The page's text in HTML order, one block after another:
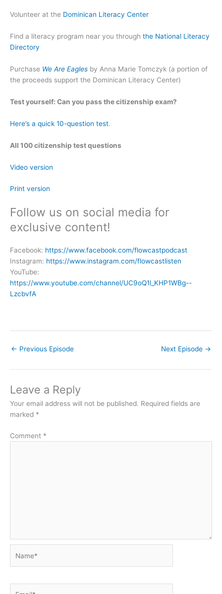
Volunteer at the Dominican Literacy Center
Find a literacy program near you through the National Literacy
Directory
Purchase We Are Eagles by Anna Marie Tomczyk (a portion of
the proceeds support the Dominican Literacy Center)
Test yourself: Can you pass the citizenship exam?
Here’s a quick 10-question test.
All 100 citizenship test questions
Video version
Print version
Follow us on social media for
exclusive content!
Facebook: https://www.facebook.com/flowcastpodcast
Instagram: https://www.instagram.com/flowcastlisten
YouTube:
https://www.youtube.com/channel/UC9oQ1l_KHP1WBg--
LzcbvfA
← Previous Episode Next Episode →
Leave a Reply
Your email address will not be published. Required fields are
marked *
Comment *